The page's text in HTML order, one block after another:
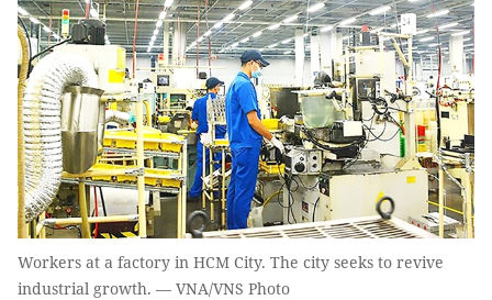
Workers at a factory in HCM City. The city seeks to revive
industrial growth. — VNA/VNS Photo